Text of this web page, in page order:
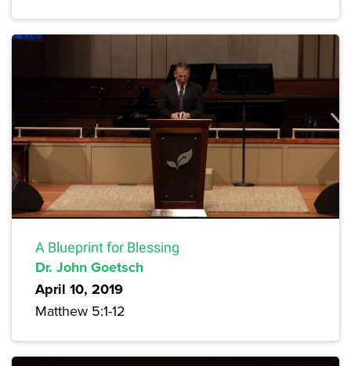
A Blueprint for Blessing
Dr. John Goetsch
April 10, 2019
Matthew 5:1-12